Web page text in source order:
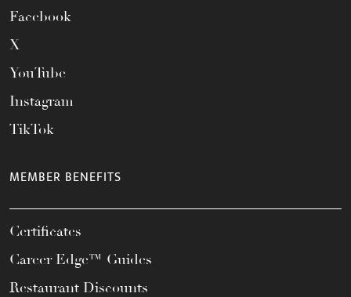
Facebook
X
YouTube
Instagram
TikTok
MEMBER BENEFITS
Certificates
Career Edge™ Guides
Restaurant Discounts